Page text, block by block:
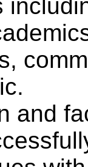
and